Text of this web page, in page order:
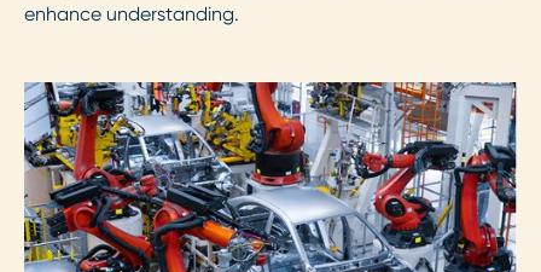
enhance understanding.